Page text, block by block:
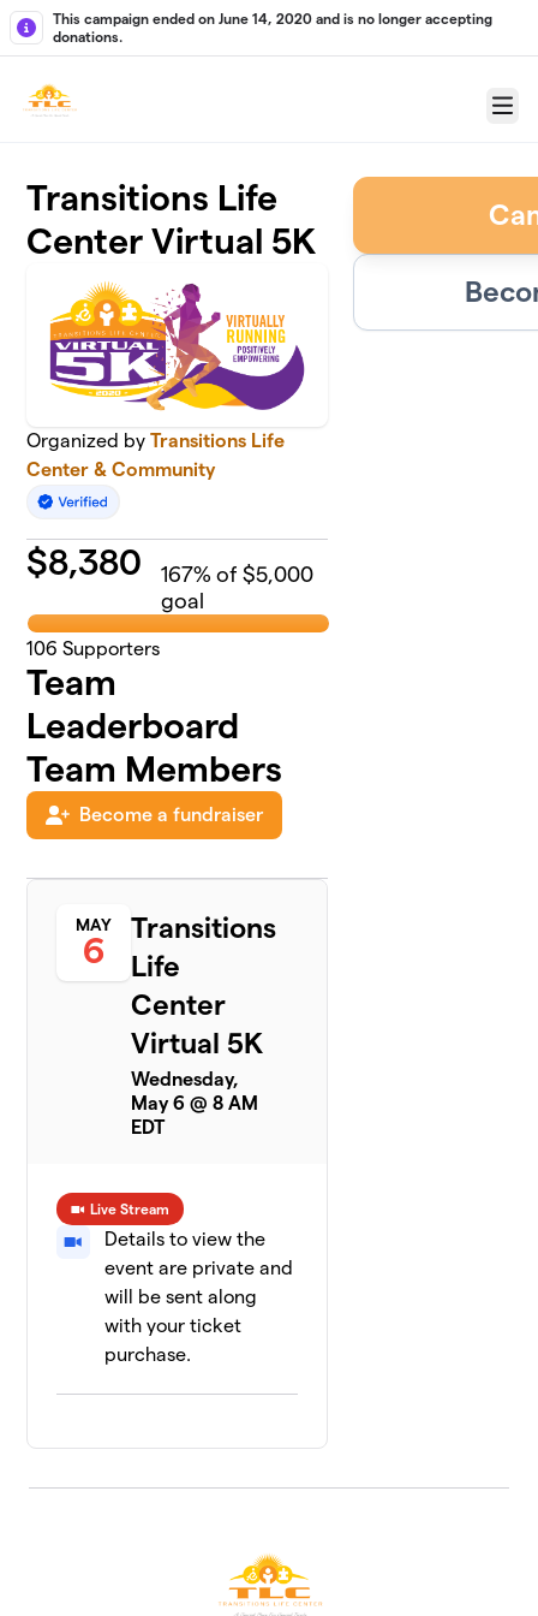
Skip to main content
This campaign ended on June 14, 2020 and is no longer accepting
donations.
Menu
Transitions Life
Center Virtual 5K
Organized byTransitions Life
Center & Community
$8,380 167% of $5,000
goal
106 Supporters
Team
Leaderboard
Team Members
Become a fundraiser
MAY
6
Transitions
Life
Center
Virtual 5K
Wednesday,
May 6 @ 8 AM
EDT
Live Stream
Details to view the
event are private and
will be sent along
with your ticket
purchase.